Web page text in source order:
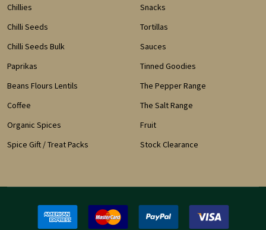
Chillies
Chilli Seeds
Chilli Seeds Bulk
Paprikas
Beans Flours Lentils
Coffee
Organic Spices
Spice Gift / Treat Packs
Snacks
Tortillas
Sauces
Tinned Goodies
The Pepper Range
The Salt Range
Fruit
Stock Clearance